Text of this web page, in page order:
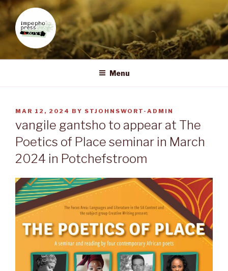
Skip
to
content
IMPEPHO PRESS
Pan-African feminist publisher based in South Africa
Menu
POSTED
MAR 12, 2024 BY STJOHNSWORT-ADMIN
vangile gantsho to appear at The
Poetics of Place seminar in March
2024 in Potchefstroom